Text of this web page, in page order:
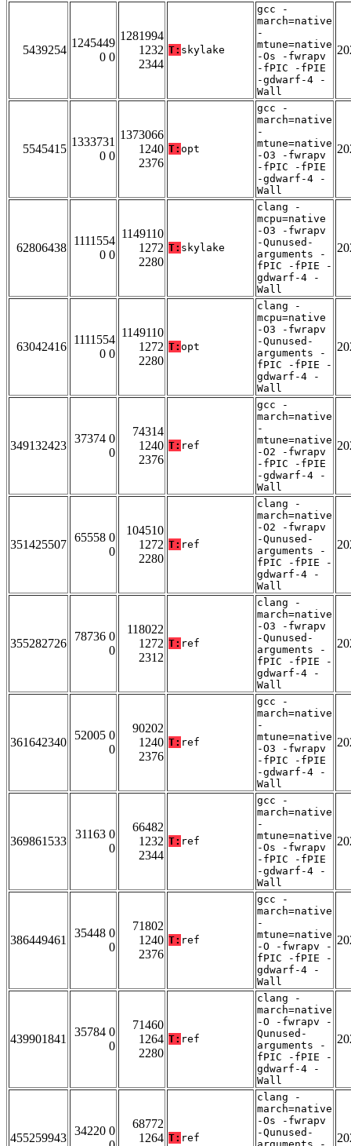
5439254
1245449
0 0
1281994
1232
2344
T: skylake
gcc -
march=native
-
mtune=native
-Os -fwrapv
-fPIC -fPIE
-gdwarf-4 -
Wall
5545415
1333731
0 0
1373066
1240
2376
T: opt
gcc -
march=native
-
mtune=native
-O3 -fwrapv
-fPIC -fPIE
-gdwarf-4 -
Wall
62806438
1111554
0 0
1149110
1272
2280
T: skylake
clang -
mcpu=native
-O3 -fwrapv
-Qunused-
arguments -
fPIC -fPIE -
gdwarf-4 -
Wall
63042416
1111554
0 0
1149110
1272
2280
T: opt
clang -
mcpu=native
-O3 -fwrapv
-Qunused-
arguments -
fPIC -fPIE -
gdwarf-4 -
Wall
349132423
37374 0
0
74314
1240
2376
T: ref
gcc -
march=native
-
mtune=native
-O2 -fwrapv
-fPIC -fPIE
-gdwarf-4 -
Wall
351425507
65558 0
0
104510
1272
2280
T: ref
clang -
march=native
-O2 -fwrapv
-Qunused-
arguments -
fPIC -fPIE -
gdwarf-4 -
Wall
355282726
78736 0
0
118022
1272
2312
T: ref
clang -
march=native
-O3 -fwrapv
-Qunused-
arguments -
fPIC -fPIE -
gdwarf-4 -
Wall
361642340
52005 0
0
90202
1240
2376
T: ref
gcc -
march=native
-
mtune=native
-O3 -fwrapv
-fPIC -fPIE
-gdwarf-4 -
Wall
369861533
31163 0
0
66482
1232
2344
T: ref
gcc -
march=native
-
mtune=native
-Os -fwrapv
-fPIC -fPIE
-gdwarf-4 -
Wall
386449461
35448 0
0
71802
1240
2376
T: ref
gcc -
march=native
-
mtune=native
-O -fwrapv -
fPIC -fPIE -
gdwarf-4 -
Wall
439901841
35784 0
0
71460
1264
2280
T: ref
clang -
march=native
-O -fwrapv -
Qunused-
arguments -
fPIC -fPIE -
gdwarf-4 -
Wall
455259943
34220 0
68772
1264 T: ref
clang -
march=native
-Os -fwrapv
-Qunused-